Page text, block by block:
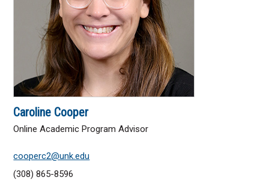
Caroline Cooper
Online Academic Program Advisor
cooperc2@unk.edu
(308) 865-8596